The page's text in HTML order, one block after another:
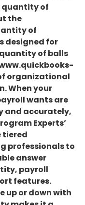
quantity of
the
of
designed for
of balls
organizational
When your
wants are
and accurately,
Experts’
tiered
professionals to
answer
payroll
features.
up or down with